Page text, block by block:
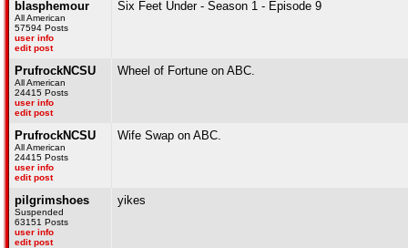
blasphemour
All American
57594 Posts
user info
edit post
Six Feet Under - Season 1 - Episode 9
PrufrockNCSU
All American
24415 Posts
user info
edit post
Wheel of Fortune on ABC.
PrufrockNCSU
All American
24415 Posts
user info
edit post
Wife Swap on ABC.
pilgrimshoes
Suspended
63151 Posts
user info
edit post
yikes